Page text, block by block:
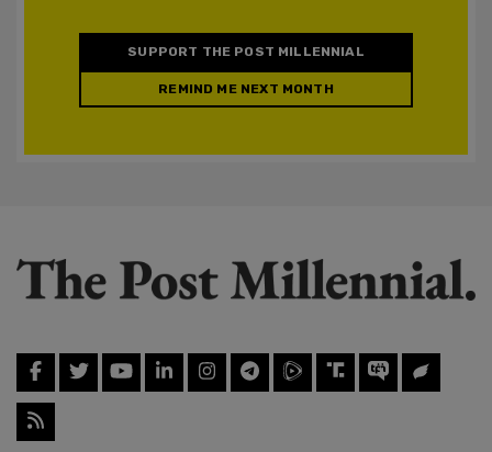
SUPPORT THE POST MILLENNIAL
REMIND ME NEXT MONTH